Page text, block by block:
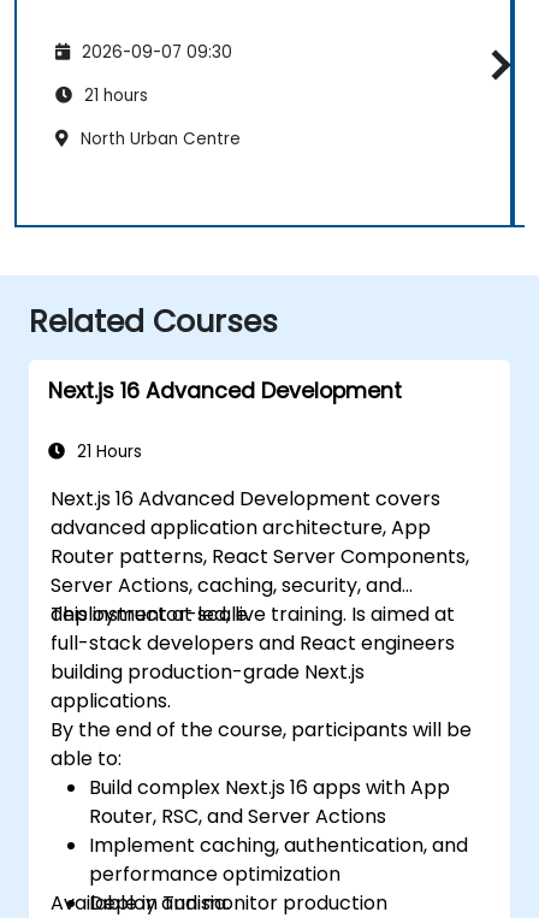
2026-09-07 09:30
21 hours
North Urban Centre
Related Courses
Next.js 16 Advanced Development
21 Hours
Next.js 16 Advanced Development covers
advanced application architecture, App
Router patterns, React Server Components,
Server Actions, caching, security, and
deployment at scale.
This instructor-led, live training. Is aimed at
full-stack developers and React engineers
building production-grade Next.js
applications.
By the end of the course, participants will be
able to:
Build complex Next.js 16 apps with App
Router, RSC, and Server Actions
Implement caching, authentication, and
performance optimization
Deploy and monitor production
Available in Tunisia.